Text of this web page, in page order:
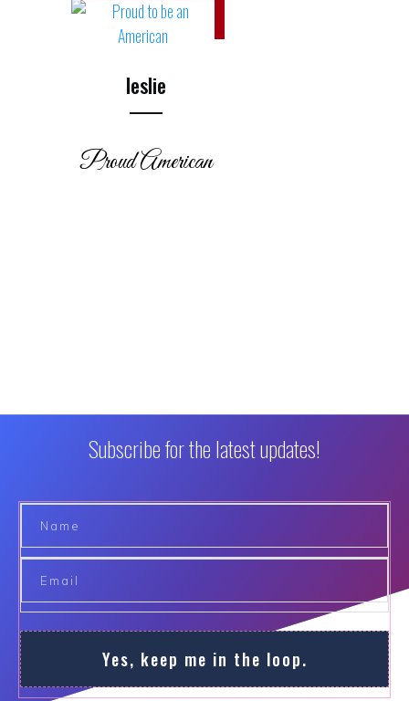
leslie
Proud American
Subscribe for the latest updates!
Yes, keep me in the loop.